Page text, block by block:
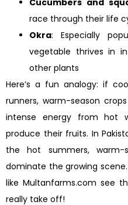
Cucumbers and
race through their life
Okra: Especially
vegetable thrives in
other plants
Here’s a fun analogy: if
runners, warm-season
intense energy from hot
produce their fruits. In
the hot summers, warm-
dominate the growing
like Multanfarms.com see
really take off!